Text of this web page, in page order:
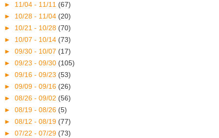
► 11/04 - 11/11 (67)
► 10/28 - 11/04 (20)
► 10/21 - 10/28 (70)
► 10/07 - 10/14 (73)
► 09/30 - 10/07 (17)
► 09/23 - 09/30 (105)
► 09/16 - 09/23 (53)
► 09/09 - 09/16 (26)
► 08/26 - 09/02 (56)
► 08/19 - 08/26 (5)
► 08/12 - 08/19 (77)
► 07/22 - 07/29 (73)